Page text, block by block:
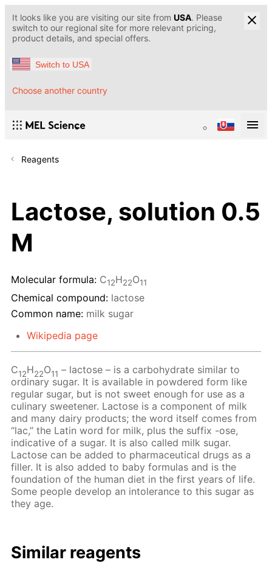
It looks like you are visiting our site from USA. Please
switch to our regional site for more relevant pricing,
product details, and special offers.
Switch to USA
Choose another country
Reagents
Lactose, solution 0.5
M
Molecular formula: С12H22O11
Chemical compound: lactose
Common name: milk sugar
Wikipedia page
C12H22O11 – lactose – is a carbohydrate similar to
ordinary sugar. It is available in powdered form like
regular sugar, but is not sweet enough for use as a
culinary sweetener. Lactose is a component of milk
and many dairy products; the word itself comes from
“lac,” the Latin word for milk, plus the suffix -ose,
indicative of a sugar. It is also called milk sugar.
Lactose can be added to pharmaceutical drugs as a
filler. It is also added to baby formulas and is the
foundation of the human diet in the first years of life.
Some people develop an intolerance to this sugar as
they age.
Similar reagents